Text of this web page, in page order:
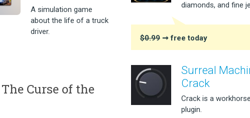
A simulation game
about the life of a truck
driver.
Curse of the
diamonds, and fine
$0.99 ➞ free today
Surreal
Crack
Crack is a
plugin.